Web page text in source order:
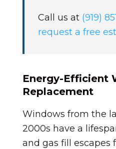
Call us at (919)
request a free
Energy-Efficient
Replacement
Windows from the
2000s have a
and gas fill escapes